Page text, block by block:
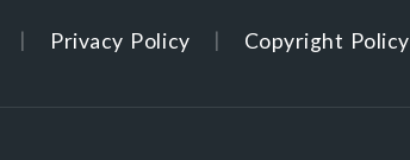
Privacy Policy Copyright Policy